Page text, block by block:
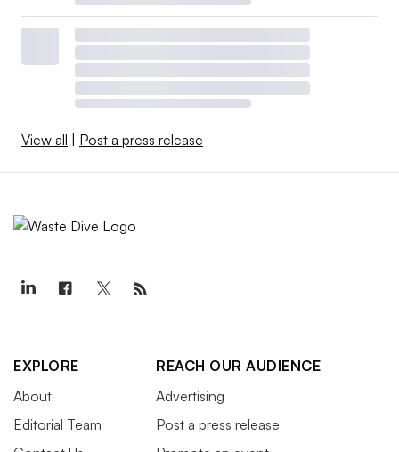
View all | Post a press release
EXPLORE
About
Editorial Team
REACH OUR AUDIENCE
Advertising
Post a press release